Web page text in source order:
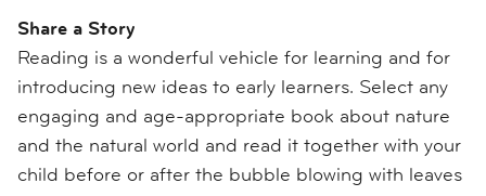
Share a Story
Reading is a wonderful vehicle for learning and for
introducing new ideas to early learners. Select any
engaging and age-appropriate book about nature
and the natural world and read it together with your
child before or after the bubble blowing with leaves